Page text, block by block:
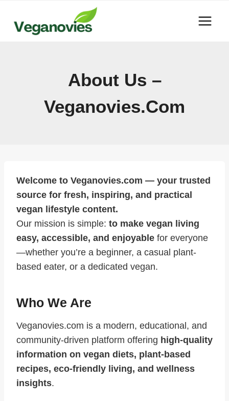
content
About Us –
Veganovies.com
Welcome to Veganovies.com — your trusted
source for fresh, inspiring, and practical
vegan lifestyle content.
Our mission is simple: to make vegan living
easy, accessible, and enjoyable for everyone
—whether you’re a beginner, a casual plant-
based eater, or a dedicated vegan.
Who We Are
Veganovies.com is a modern, educational, and
community-driven platform offering high-quality
information on vegan diets, plant-based
recipes, eco-friendly living, and wellness
insights.